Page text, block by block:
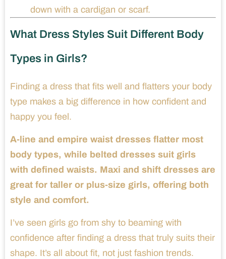
down with a cardigan or scarf.
What Dress Styles Suit Different Body
Types in Girls?
Finding a dress that fits well and flatters your body
type makes a big difference in how confident and
happy you feel.
A-line and empire waist dresses flatter most
body types, while belted dresses suit girls
with defined waists. Maxi and shift dresses are
great for taller or plus-size girls, offering both
style and comfort.
I’ve seen girls go from shy to beaming with
confidence after finding a dress that truly suits their
shape. It’s all about fit, not just fashion trends.